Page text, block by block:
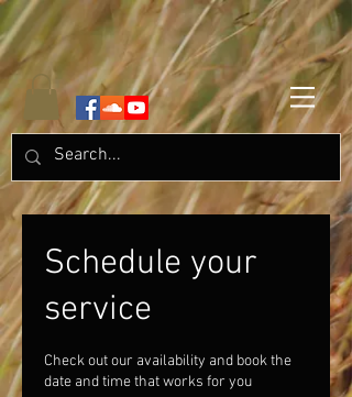
Schedule your
service
Check out our availability and book the
date and time that works for you